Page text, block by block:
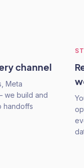
channel
Meta
we build and
handoffs